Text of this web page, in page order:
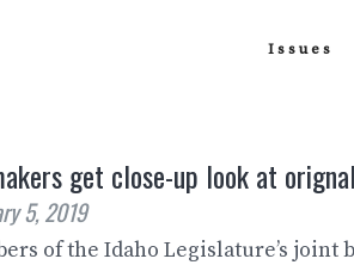
Issues
get close-up look at
5, 2019
of the Idaho Legislature’s